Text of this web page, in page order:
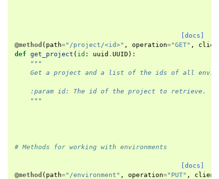
[docs]
@method ( path="/project/<id>" , operation="GET" ,
def get_project ( id : uuid . UUID ):
"""
Get a project and a list of the ids of all
    :param id: The id of the project to retrieve.
    """
# Methods for working with environments
[docs]
@method ( path="/environment" , operation="PUT" ,